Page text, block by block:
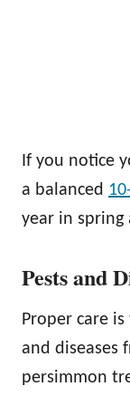
If you notice
a balanced
year in
Pests and
Proper care
and diseases
persimmon